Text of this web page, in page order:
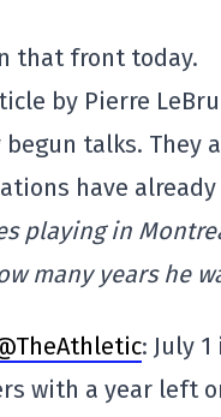
that front today.
by Pierre
begun talks.
have
playing in
many years he
: July
with a year left